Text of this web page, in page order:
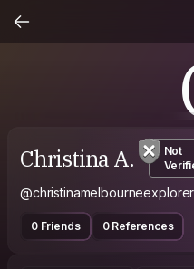
Christina A.
Not
@christinamelbourneexplorer
0 Friends 0 References